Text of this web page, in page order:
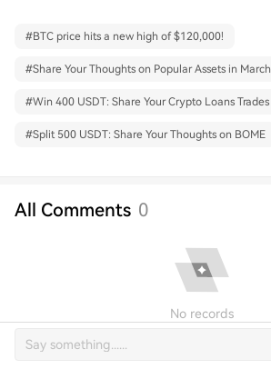
#BTC price hits a new high of $120,000!
#Share Your Thoughts on Popular Assets in March
#Win 400 USDT: Share Your Crypto Loans Trades
#Split 500 USDT: Share Your Thoughts on BOME
All Comments 0
No records